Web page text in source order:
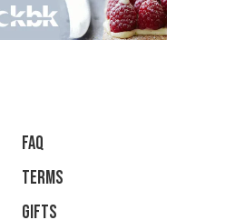
faq
Terms
Gifts